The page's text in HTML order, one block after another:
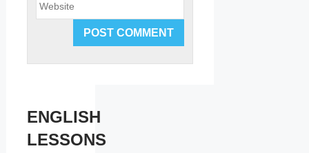
ENGLISH
LESSONS